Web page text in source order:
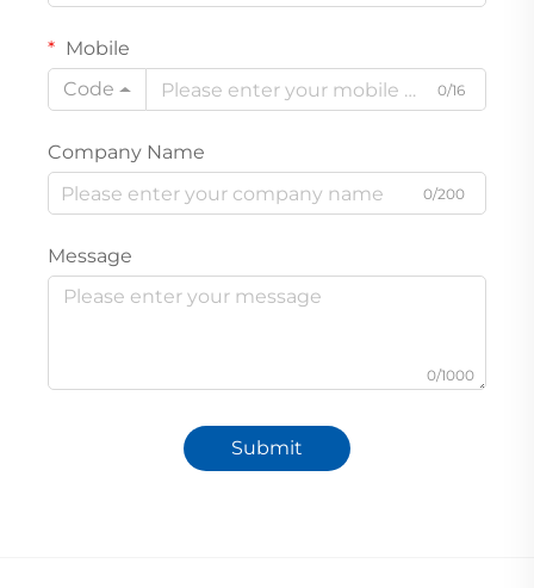
Mobile
Code
0/16
Company Name
0/200
Message
0/1000
Submit